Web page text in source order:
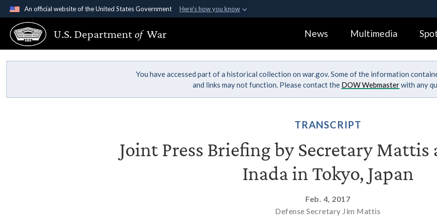
An official website of the United States Government Here's how you know
Official websites use .gov
A.gov website belongs to an official government organization in the United
States.
Alock (
Share sensitive
U.S. Departmentof War News Multimedia
You have accessed part of a historical collection on war.gov. Some of the information
and links may not function. Please contact the DOW Webmasterwith any
TRANSCRIPT
Joint Press Briefing by Secretary
Inada in Tokyo, Japan
Feb. 4, 2017
Defense Secretary Jim Mattis